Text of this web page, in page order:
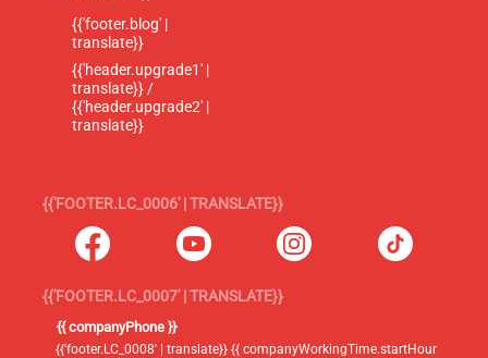
{{'footer.blog' |
translate}}
{{'header.upgrade1' |
translate}} /
{{'header.upgrade2' |
translate}}
{{'FOOTER.LC_0006' | TRANSLATE}}
{{'FOOTER.LC_0007' | TRANSLATE}}
{{ companyPhone }}
{{'footer.LC_0008' | translate}} {{ companyWorkingTime.startHour